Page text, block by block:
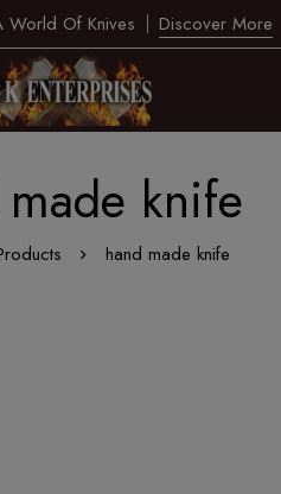
Of Knives Discover More
knife
hand made knife